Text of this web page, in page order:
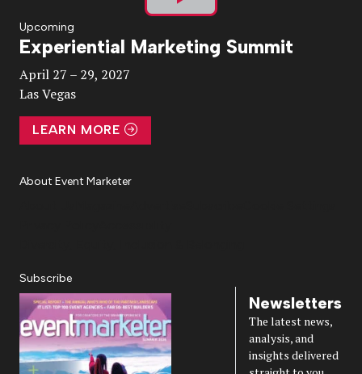
Play
Video
Upcoming
Experiential Marketing Summit
April 27 – 29, 2027
Las Vegas
LEARN MORE
About Event Marketer
Subscribe
Newsletters
The latest news,
analysis, and
insights delivered